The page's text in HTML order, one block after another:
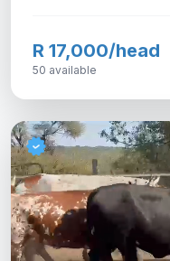
R 17,000/head
50 available